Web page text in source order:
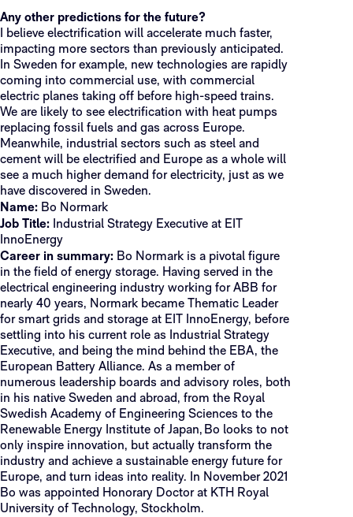
Any other predictions for the future?
I believe electrification will accelerate much faster,
impacting more sectors than previously anticipated.
In Sweden for example, new technologies are rapidly
coming into commercial use, with commercial
electric planes taking off before high-speed trains.
We are likely to see electrification with heat pumps
replacing fossil fuels and gas across Europe.
Meanwhile, industrial sectors such as steel and
cement will be electrified and Europe as a whole will
see a much higher demand for electricity, just as we
have discovered in Sweden.
Name: Bo Normark
Job Title: Industrial Strategy Executive at EIT
InnoEnergy
Career in summary: Bo Normark is a pivotal figure
in the field of energy storage. Having served in the
electrical engineering industry working for ABB for
nearly 40 years, Normark became Thematic Leader
for smart grids and storage at EIT InnoEnergy, before
settling into his current role as Industrial Strategy
Executive, and being the mind behind the EBA, the
European Battery Alliance. As a member of
numerous leadership boards and advisory roles, both
in his native Sweden and abroad, from the Royal
Swedish Academy of Engineering Sciences to the
Renewable Energy Institute of Japan, Bo looks to not
only inspire innovation, but actually transform the
industry and achieve a sustainable energy future for
Europe, and turn ideas into reality. In November 2021
Bo was appointed Honorary Doctor at KTH Royal
University of Technology, Stockholm.